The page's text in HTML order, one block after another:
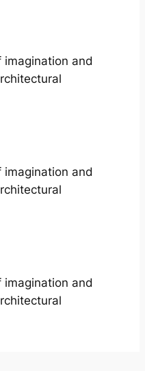
imagination and
imagination and
imagination and